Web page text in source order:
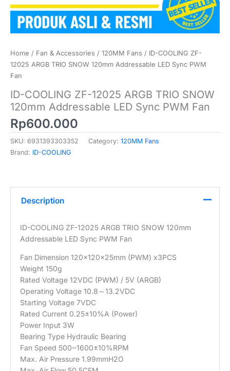
Home / Fan & Accessories / 120MM Fans / ID-COOLING ZF-
12025 ARGB TRIO SNOW 120mm Addressable LED Sync PWM
Fan
ID-COOLING ZF-12025 ARGB TRIO SNOW
120mm Addressable LED Sync PWM Fan
Rp600.000
SKU: 6931393303352 Category: 120MM Fans
Brand: ID-COOLING
Description
ID-COOLING ZF-12025 ARGB TRIO SNOW 120mm
Addressable LED Sync PWM Fan
Fan Dimension 120×120×25mm (PWM) x3PCS
Weight 150g
Rated Voltage 12VDC (PWM) / 5V (ARGB)
Operating Voltage 10.8～13.2VDC
Starting Voltage 7VDC
Rated Current 0.25±10%A (Power)
Power Input 3W
Bearing Type Hydraulic Bearing
Fan Speed 500~1600±10%RPM
Max. Air Pressure 1.99mmH2O